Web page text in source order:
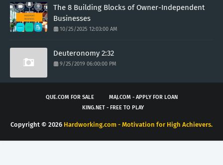
The 8 Building Blocks of Owner-Independent
Businesses
10/25/2025 12:03:00 AM
Deuteronomy 2:32
9/25/2019 06:00:00 PM
QUE.COM FOR SALE
MAJ.COM - APPLY FOR LOAN
KING.NET - FREE TO PLAY
Copyright © 2026 Hardworking.com - Motivation for High Achievers.